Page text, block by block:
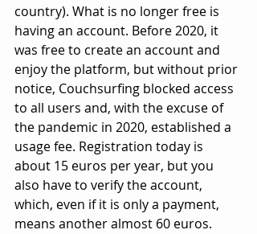
country). What is no longer free is
having an account. Before 2020, it
was free to create an account and
enjoy the platform, but without prior
notice, Couchsurfing blocked access
to all users and, with the excuse of
the pandemic in 2020, established a
usage fee. Registration today is
about 15 euros per year, but you
also have to verify the account,
which, even if it is only a payment,
means another almost 60 euros.